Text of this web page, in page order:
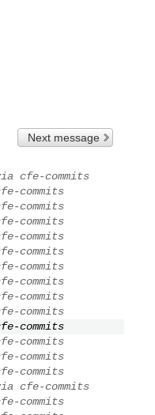
Next message
cfe-commits
commits
commits
commits
commits
commits
commits
commits
commits
commits
commits
commits
commits
commits
cfe-commits
commits